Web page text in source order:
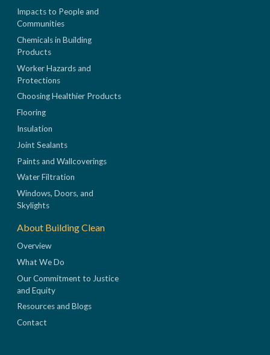
Impacts to People and
Communities
Chemicals in Building
Products
Worker Hazards and
Protections
Choosing Healthier Products
Flooring
Insulation
Joint Sealants
Paints and Wallcoverings
Water Filtration
Windows, Doors, and
Skylights
About Building Clean
Overview
What We Do
Our Commitment to Justice
and Equity
Resources and Blogs
Contact